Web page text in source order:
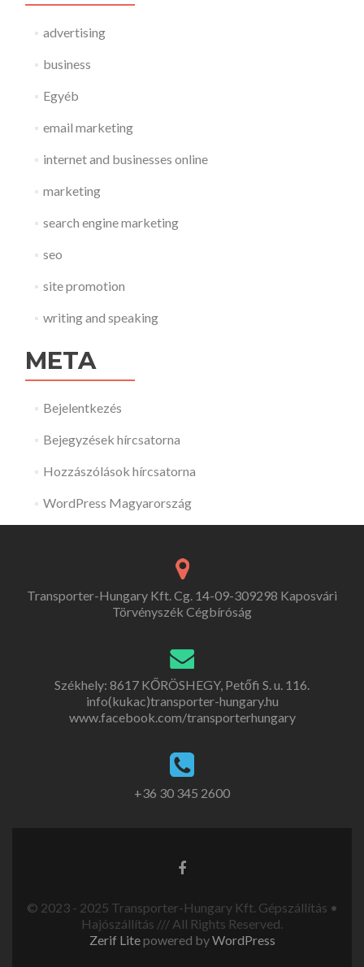
advertising
business
Egyéb
email marketing
internet and businesses online
marketing
search engine marketing
seo
site promotion
writing and speaking
META
Bejelentkezés
Bejegyzések hírcsatorna
Hozzászólások hírcsatorna
WordPress Magyarország
Transporter-Hungary Kft. Cg. 14-09-309298 Kaposvári
Törvényszék Cégbíróság
Székhely: 8617 KŐRÖSHEGY, Petőfi S. u. 116.
info(kukac)transporter-hungary.hu
www.facebook.com/transporterhungary
+36 30 345 2600
© 2023 - 2025 Transporter-Hungary Kft. Gépszállítás •
Hajószállítás /// All Rights Reserved.
Zerif Litepowered byWordPress